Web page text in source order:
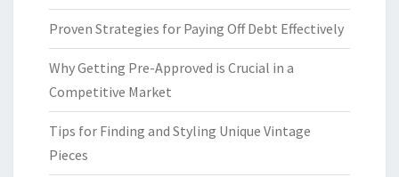
Proven Strategies for Paying Off Debt Effectively
Why Getting Pre-Approved is Crucial in a
Competitive Market
Tips for Finding and Styling Unique Vintage
Pieces